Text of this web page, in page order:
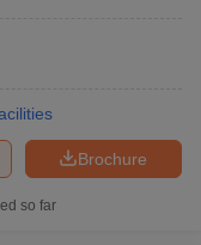
Brochure
so far